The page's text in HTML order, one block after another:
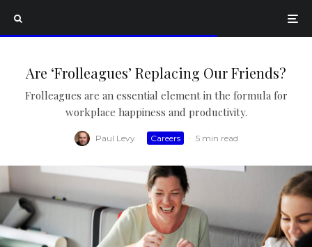
Are ‘Frolleagues’ Replacing Our Friends?
Frolleagues are an essential element in the formula for
workplace happiness and productivity.
Paul Levy · Careers · 5 min read